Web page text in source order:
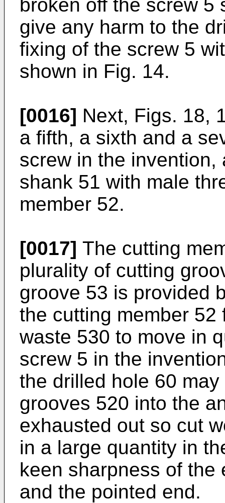
broken off the screw 5
give any harm to the
fixing of the screw 5
shown in Fig. 14.
[0016] Next, Figs. 18,
a fifth, a sixth and a
screw in the
shank 51 with male
member 52.
[0017] The cutting
plurality of cutting
groove 53 is provided
the cutting member
waste 530 to move in
screw 5 in the
the drilled hole 60
grooves 520 into the
exhausted out so cut
in a large quantity in
keen sharpness of the
and the pointed end.